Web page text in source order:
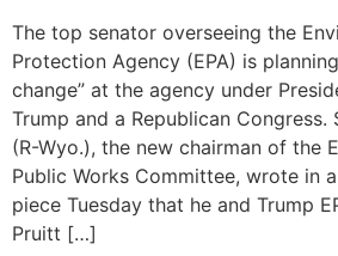
The top senator overseeing the
Protection Agency (EPA) is
change” at the agency under
Trump and a Republican Congress.
(R-Wyo.), the new chairman of the
Public Works Committee, wrote in
piece Tuesday that he and Trump
Pruitt […]